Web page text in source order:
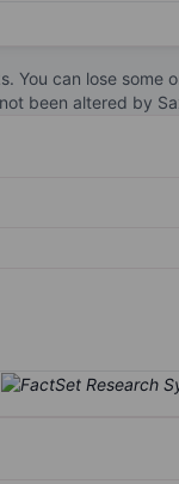
You can lose some
been altered by